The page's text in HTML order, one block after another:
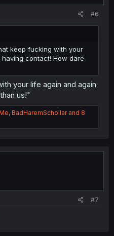
#6
keep fucking with your
contact! How dare
your life again and again
us!"
, BadHaremSchollarand 8
#7